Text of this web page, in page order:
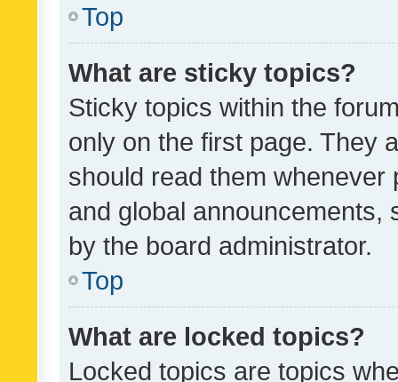
Top
What are sticky topics?
Sticky topics within the
only on the first page. They
should read them whenever
and global announcements,
by the board administrator.
Top
What are locked topics?
Locked topics are topics